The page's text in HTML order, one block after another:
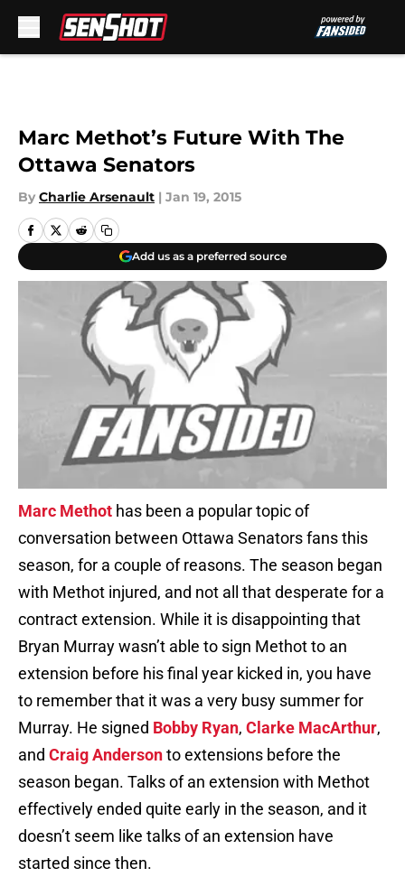
Marc Methot’s Future With The
Ottawa Senators
By Charlie Arsenault | Jan 19, 2015
Add us as a preferred source
Marc Methot has been a popular topic of
conversation between Ottawa Senators fans this
season, for a couple of reasons. The season began
with Methot injured, and not all that desperate for a
contract extension. While it is disappointing that
Bryan Murray wasn’t able to sign Methot to an
extension before his final year kicked in, you have
to remember that it was a very busy summer for
Murray. He signed Bobby Ryan, Clarke MacArthur,
and Craig Andersonto extensions before the
season began. Talks of an extension with Methot
effectively ended quite early in the season, and it
doesn’t seem like talks of an extension have
started since then.